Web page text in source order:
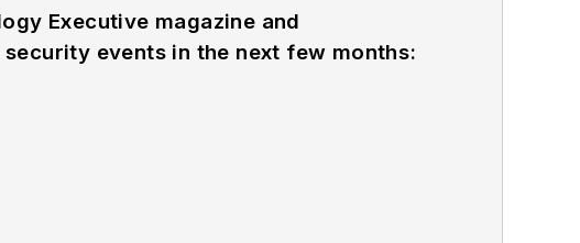
Executive magazine and
events in the next few months: